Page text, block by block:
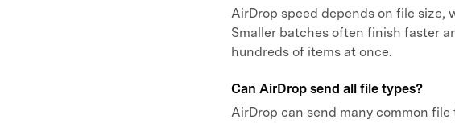
AirDrop speed depends on file size,
Smaller batches often finish faster
hundreds of items at once.
Can AirDrop send all file types?
AirDrop can send many common